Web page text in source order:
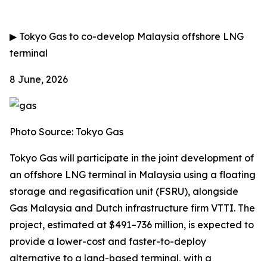
▶ Tokyo Gas to co-develop Malaysia offshore LNG
terminal
8 June, 2026
Photo Source: Tokyo Gas
Tokyo Gas will participate in the joint development of
an offshore LNG terminal in Malaysia using a floating
storage and regasification unit (FSRU), alongside
Gas Malaysia and Dutch infrastructure firm VTTI. The
project, estimated at $491–736 million, is expected to
provide a lower-cost and faster-to-deploy
alternative to a land-based terminal, with a